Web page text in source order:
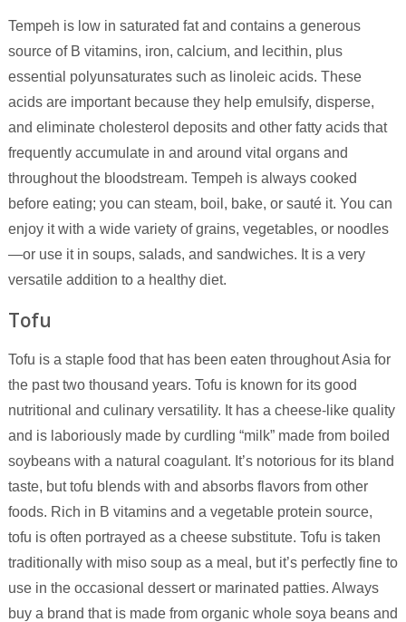
Tempeh is low in saturated fat and contains a generous
source of B vitamins, iron, calcium, and lecithin, plus
essential polyunsaturates such as linoleic acids. These
acids are important because they help emulsify, disperse,
and eliminate cholesterol deposits and other fatty acids that
frequently accumulate in and around vital organs and
throughout the bloodstream. Tempeh is always cooked
before eating; you can steam, boil, bake, or sauté it. You can
enjoy it with a wide variety of grains, vegetables, or noodles
—or use it in soups, salads, and sandwiches. It is a very
versatile addition to a healthy diet.
Tofu
Tofu is a staple food that has been eaten throughout Asia for
the past two thousand years. Tofu is known for its good
nutritional and culinary versatility. It has a cheese-like quality
and is laboriously made by curdling “milk” made from boiled
soybeans with a natural coagulant. It’s notorious for its bland
taste, but tofu blends with and absorbs flavors from other
foods. Rich in B vitamins and a vegetable protein source,
tofu is often portrayed as a cheese substitute. Tofu is taken
traditionally with miso soup as a meal, but it’s perfectly fine to
use in the occasional dessert or marinated patties. Always
buy a brand that is made from organic whole soya beans and